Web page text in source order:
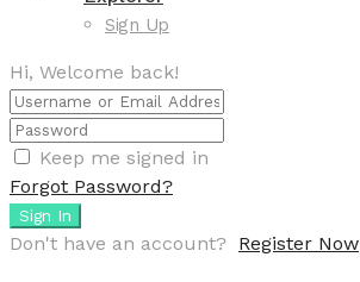
Sign Up
Hi, Welcome back!
Keep me signed in
Forgot Password?
Sign In
Don't have an account? Register Now